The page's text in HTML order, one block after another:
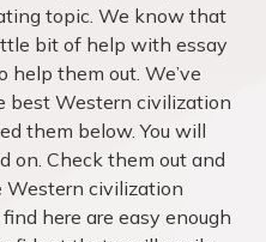
topic. We know that
bit of help with essay
help them out. We’ve
best Western civilization
them below. You will
on. Check them out and
Western civilization
here are easy enough